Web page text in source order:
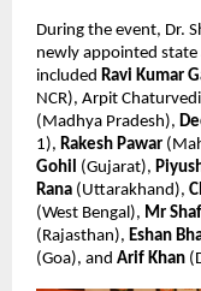
During the event, Dr.
newly appointed state
included Ravi Kumar
NCR), Arpit
(Madhya Pradesh),
1), Rakesh Pawar
Gohil (Gujarat),
Rana (Uttarakhand),
(West Bengal), Mr
(Rajasthan), Eshan
(Goa), and Arif Khan